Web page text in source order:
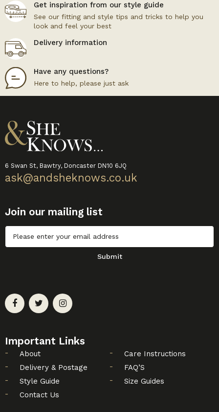
Get inspiration from our style guide
See our fitting and style tips and tricks to help you
look and feel your best
Delivery information
Have any questions?
Here to help, please just ask
6 Swan St, Bawtry, Doncaster DN10 6JQ
ask@andsheknows.co.uk
Join our mailing list
Untitled
Submit
Important Links
About
Care Instructions
Delivery & Postage
FAQ’S
Style Guide
Size Guides
Contact Us